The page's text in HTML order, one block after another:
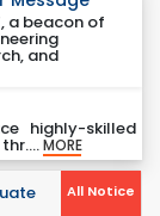
a beacon of
and
highly-skilled
MORE
All Notice